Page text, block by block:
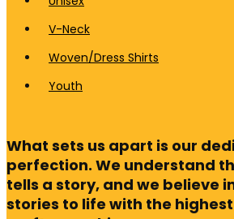
V-Neck
Woven/Dress Shirts
Youth
What sets us apart is our
perfection. We understand
tells a story, and we believe
stories to life with the